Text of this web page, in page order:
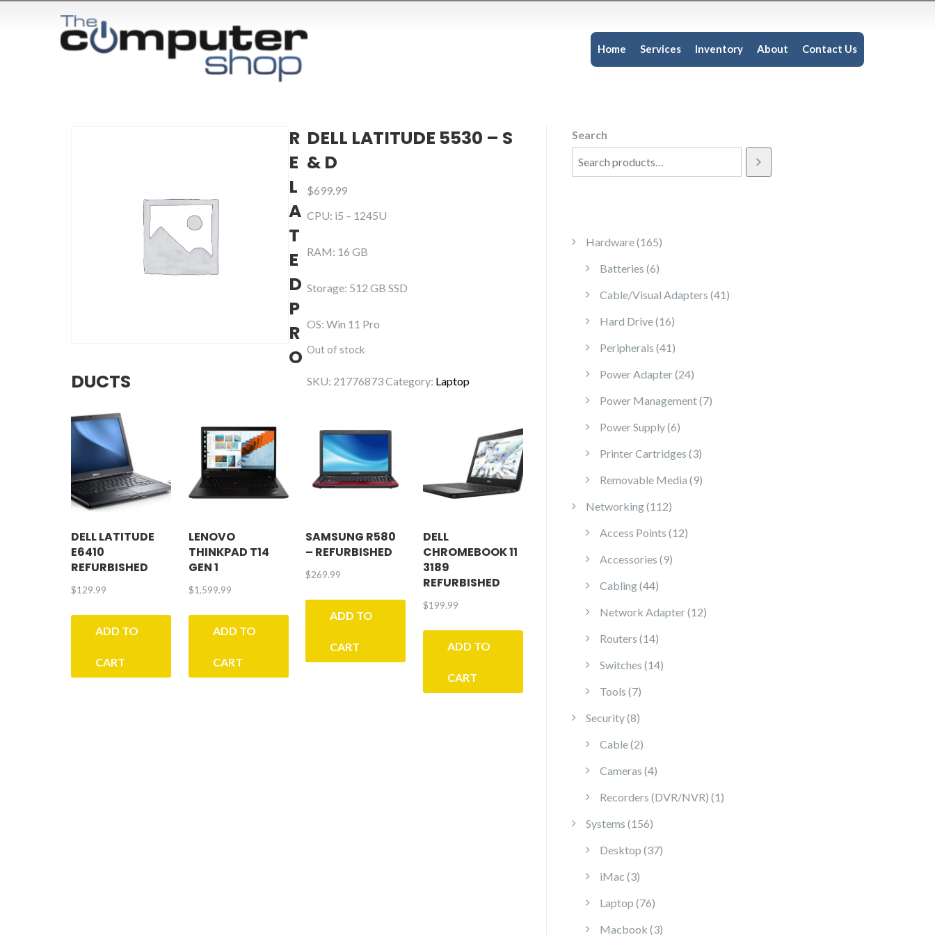
Home Services Inventory About Contact Us
DELL LATITUDE 5530 – S
& D
$699.99
CPU: i5 – 1245U
RAM: 16 GB
Storage: 512 GB SSD
OS: Win 11 Pro
Out of stock
SKU: 21776873Category: Laptop
R
E
L
A
T
E
D
P
R
O
DUCTS
DELL LATITUDE
E6410
REFURBISHED
$129.99
ADD TO
CART
LENOVO
THINKPAD T14
GEN 1
$1,599.99
ADD TO
CART
SAMSUNG R580
– REFURBISHED
$269.99
ADD TO
CART
DELL
CHROMEBOOK 11
3189
REFURBISHED
$199.99
ADD TO
CART
Search
Hardware 165165 products
Batteries 66 products
Cable/Visual Adapters 41 41 products
Hard Drive 1616 products
Peripherals 41 41 products
Power Adapter 2424 products
Power Management 77 products
Power Supply 66 products
Printer Cartridges 33 products
Removable Media 99 products
Networking 112112 products
Access Points 1212 products
Accessories 99 products
Cabling 4444 products
Network Adapter 1212 products
Routers 1414 products
Switches 1414 products
Tools 77 products
Security 88 products
Cable 22 products
Cameras 44 products
Recorders (DVR/NVR) 1 1 product
Systems 156156 products
Desktop 3737 products
iMac 33 products
Laptop 7676 products
Macbook 33 products